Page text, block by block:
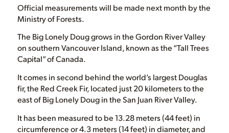
Official measurements will be made next month by the
Ministry of Forests.
The Big Lonely Doug grows in the Gordon River Valley
on southern Vancouver Island, known as the “Tall Trees
Capital” of Canada.
It comes in second behind the world’s largest Douglas
fir, the Red Creek Fir, located just 20 kilometers to the
east of Big Lonely Doug in the San Juan River Valley.
It has been measured to be 13.28 meters (44 feet) in
circumference or 4.3 meters (14 feet) in diameter, and